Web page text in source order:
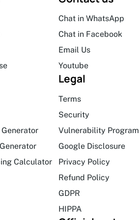
Calculator
Chat in WhatsApp
Chat in Facebook
Email Us
Youtube
Legal
Terms
Security
Vulnerability Program
Google Disclosure
Privacy Policy
Refund Policy
GDPR
HIPPA